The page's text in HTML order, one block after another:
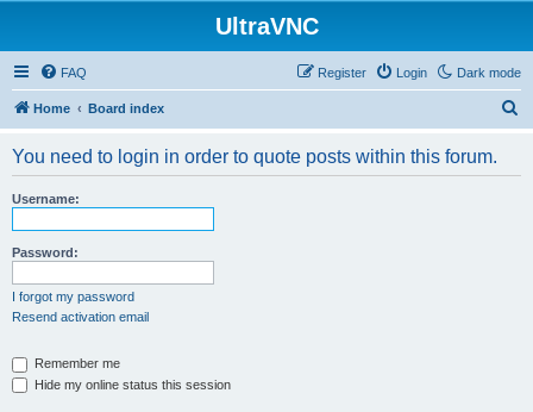
UltraVNC
Dark mode
FAQ Login
Register
Home Board index
You need to login in order to quote posts within this forum.
Username:
Password:
I forgot my password
Resend activation email
Remember me
Hide my online status this session